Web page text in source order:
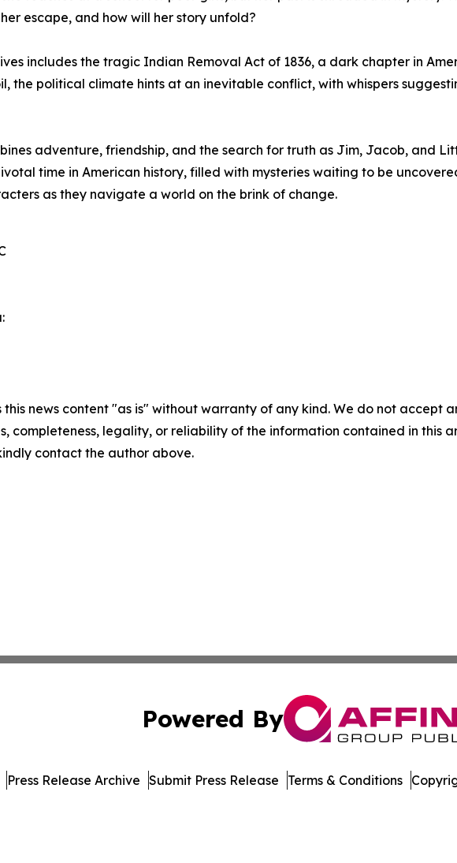
escape, and how will her story unfold?
includes the tragic Indian Removal Act of 1836, a dark chapter in
the political climate hints at an inevitable conflict, with whispers
adventure, friendship, and the search for truth as Jim, Jacob, and
time in American history, filled with mysteries waiting to be
as they navigate a world on the brink of change.
this news content "as is" without warranty of any kind. We do not accept
completeness, legality, or reliability of the information contained in this
contact the author above.
Powered By
Press Release Archive Submit Press Release Terms & Conditions